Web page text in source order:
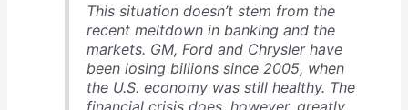
This situation doesn’t stem from the
recent meltdown in banking and the
markets. GM, Ford and Chrysler have
been losing billions since 2005, when
the U.S. economy was still healthy. The
financial crisis does, however, greatly